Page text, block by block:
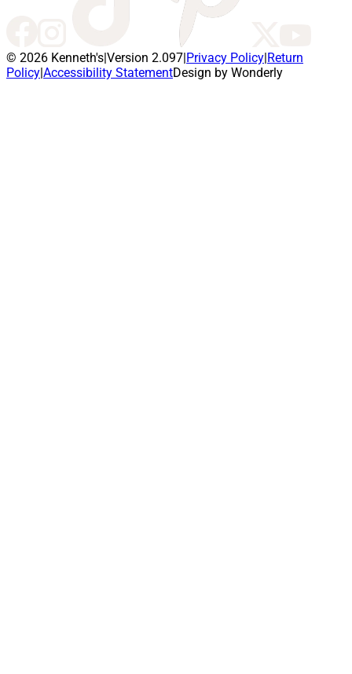
© 2026 Kenneth's Version 2.097 Privacy Policy Return
Policy Accessibility StatementDesign by Wonderly